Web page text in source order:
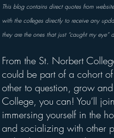
This blog contains direct quotes from
with the colleges directly to receive any
they are the ones that just “caught my
From the St. Norbert
could be part of a cohort
other to question, grow
College, you can! You’ll
immersing yourself in the
and socializing with other